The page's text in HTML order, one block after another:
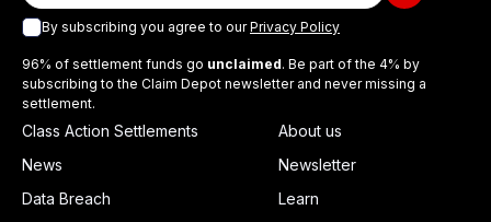
By subscribing you agree to ourPrivacy Policy
96% of settlement funds go unclaimed. Be part of the 4% by
subscribing to the Claim Depot newsletter and never missing a
settlement.
Class Action Settlements
News
Data Breach
About us
Newsletter
Learn